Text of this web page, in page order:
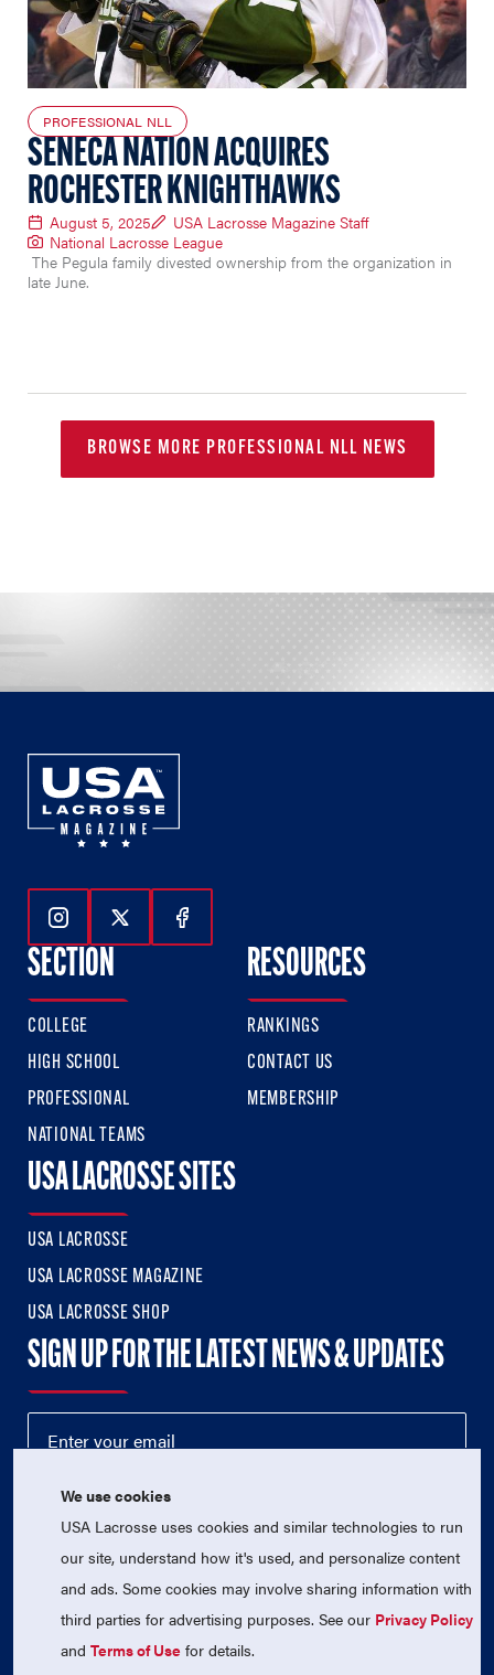
PROFESSIONAL NLL
SENECA NATION ACQUIRES
ROCHESTER KNIGHTHAWKS
August 5, 2025
USA Lacrosse Magazine Staff
National Lacrosse League
The Pegula family divested ownership from the organization in
late June.
BROWSE MORE PROFESSIONAL NLL NEWS
Follow Us On Instagram
Follow Us On Twitter
Follow Us On Facebook
SECTION
COLLEGE
HIGH SCHOOL
PROFESSIONAL
NATIONAL TEAMS
RESOURCES
RANKINGS
CONTACT US
MEMBERSHIP
USA LACROSSE SITES
USA LACROSSE
USA LACROSSE MAGAZINE
USA LACROSSE SHOP
SIGN UP FOR THE LATEST NEWS & UPDATES
© 2026 USA Lacrosse. All Rights Reserved.
USA Lacrosse is a 501(c)3 tax-exempt charitable organization
We use cookies
USA Lacrosse uses cookies and similar technologies to run
our site, understand how it's used, and personalize content
and ads. Some cookies may involve sharing information with
third parties for advertising purposes. See our Privacy Policy
andTerms of Use for details.